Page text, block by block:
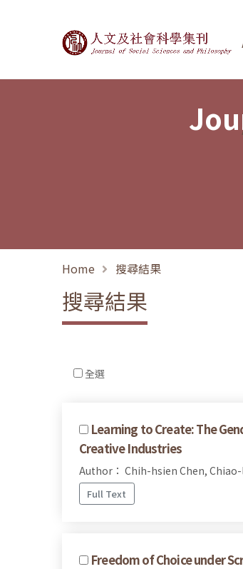
Journal of Social
Home 搜尋結果
搜尋結果
全選
Learning to Create: The
Creative Industries
Author： Chih-hsien Chen,
Full Text
Freedom of Choice under